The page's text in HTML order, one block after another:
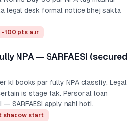
legal desk formal notice bhej sakta
-100 pts aur
NPA — SARFAESI (secured
ki books par fully NPA classify. Legal
is stage tak. Personal loan
— SARFAESI apply nahi hoti.
shadow start